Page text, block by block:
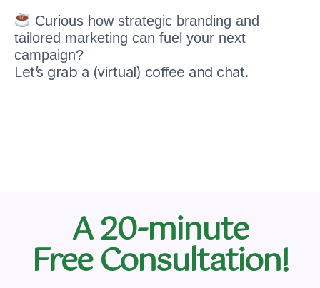
Curious how strategic branding and
tailored marketing can fuel your next
campaign?
Let’s grab a (virtual) coffee and chat.
A 20-minute
Free Consultation!